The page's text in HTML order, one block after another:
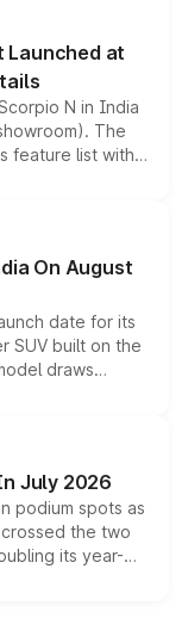
latest
Launched at
N in India
The
feature list with a
Level 2 ADAS
any mechanical
On August
date for its
SUV built on the
draws
overseas and
it above the
July 2026
podium spots as
the two
its year-
growing